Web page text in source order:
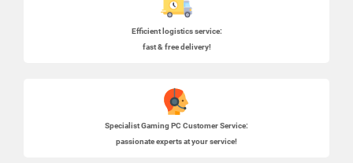
Efficient logistics service:
fast & free delivery!
SpecialistGaming PC Customer Service:
passionate experts at your service!